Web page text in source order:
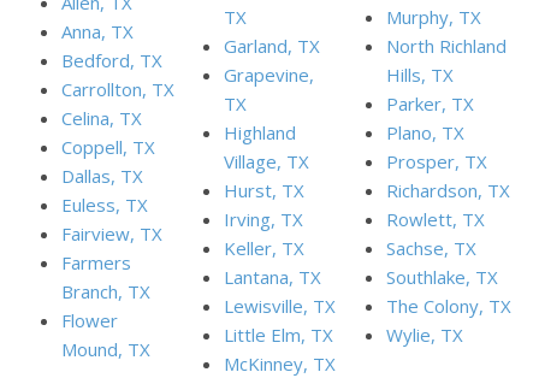
Anna, TX
Bedford, TX
Carrollton, TX
Celina, TX
Coppell, TX
Dallas, TX
Euless, TX
Fairview, TX
Farmers
Branch, TX
Flower
Mound, TX
TX
Garland, TX
Grapevine,
TX
Highland
Village, TX
Hurst, TX
Irving, TX
Keller, TX
Lantana, TX
Lewisville, TX
Little Elm, TX
McKinney, TX
Murphy, TX
North Richland
Hills, TX
Parker, TX
Plano, TX
Prosper, TX
Richardson, TX
Rowlett, TX
Sachse, TX
Southlake, TX
The Colony, TX
Wylie, TX